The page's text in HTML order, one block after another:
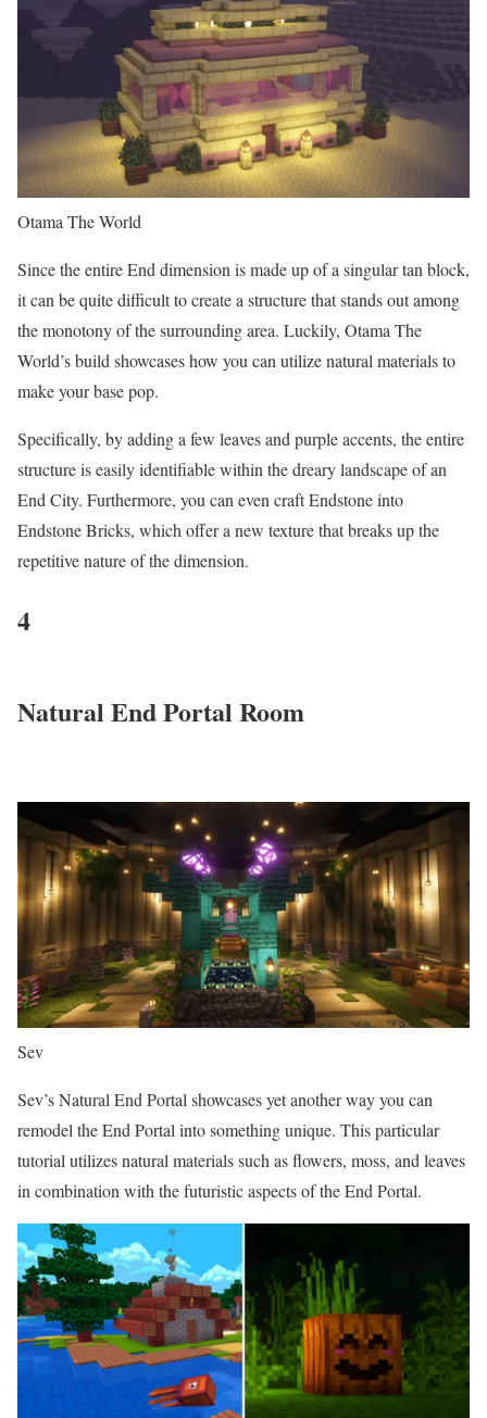
Otama The World
Since the entire End dimension is made up of a singular tan block,
it can be quite difficult to create a structure that stands out among
the monotony of the surrounding area. Luckily, Otama The
World’s build showcases how you can utilize natural materials to
make your base pop.
Specifically, by adding a few leaves and purple accents, the entire
structure is easily identifiable within the dreary landscape of an
End City. Furthermore, you can even craft Endstone into
Endstone Bricks, which offer a new texture that breaks up the
repetitive nature of the dimension.
4
Natural End Portal Room
Sev
Sev’s Natural End Portal showcases yet another way you can
remodel the End Portal into something unique. This particular
tutorial utilizes natural materials such as flowers, moss, and leaves
in combination with the futuristic aspects of the End Portal.